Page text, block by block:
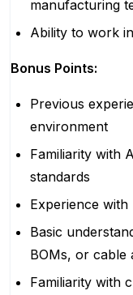
manufacturing
Ability to work
Bonus Points:
Previous
environment
Familiarity with
standards
Experience with
Basic
BOMs, or cable
Familiarity with